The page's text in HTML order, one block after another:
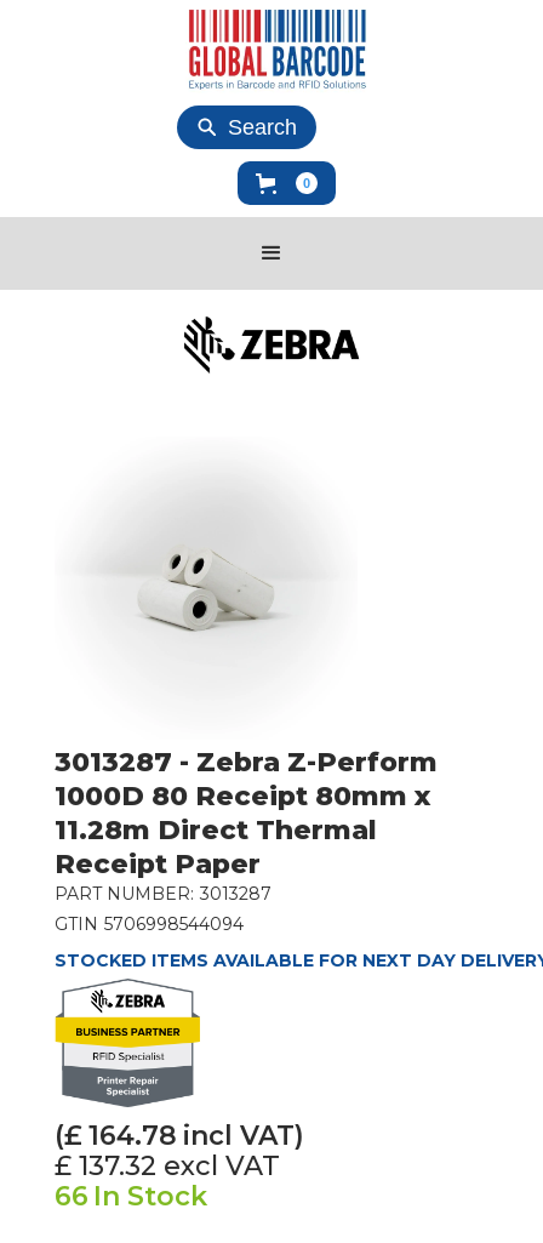
Search
0
3013287 - Zebra Z-Perform
1000D 80 Receipt 80mm x
11.28m Direct Thermal
Receipt Paper
PART NUMBER: 3013287
GTIN 5706998544094
STOCKED ITEMS AVAILABLE FOR NEXT DAY
(£164.78 incl VAT)
£ 137.32 excl VAT
66 In Stock